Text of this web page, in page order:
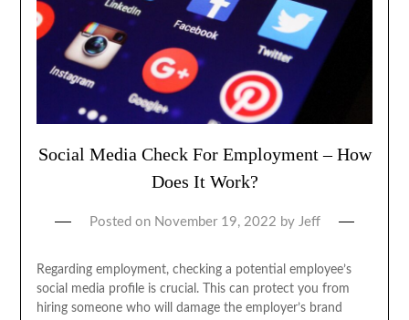
Social Media Check For Employment – How
Does It Work?
Posted on November 19, 2022 by Jeff
Regarding employment, checking a potential employee’s
social media profile is crucial. This can protect you from
hiring someone who will damage the employer’s brand